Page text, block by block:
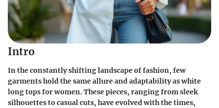
Intro
In the constantly shifting landscape of fashion, few
garments hold the same allure and adaptability as white
long tops for women. These pieces, ranging from sleek
silhouettes to casual cuts, have evolved with the times,